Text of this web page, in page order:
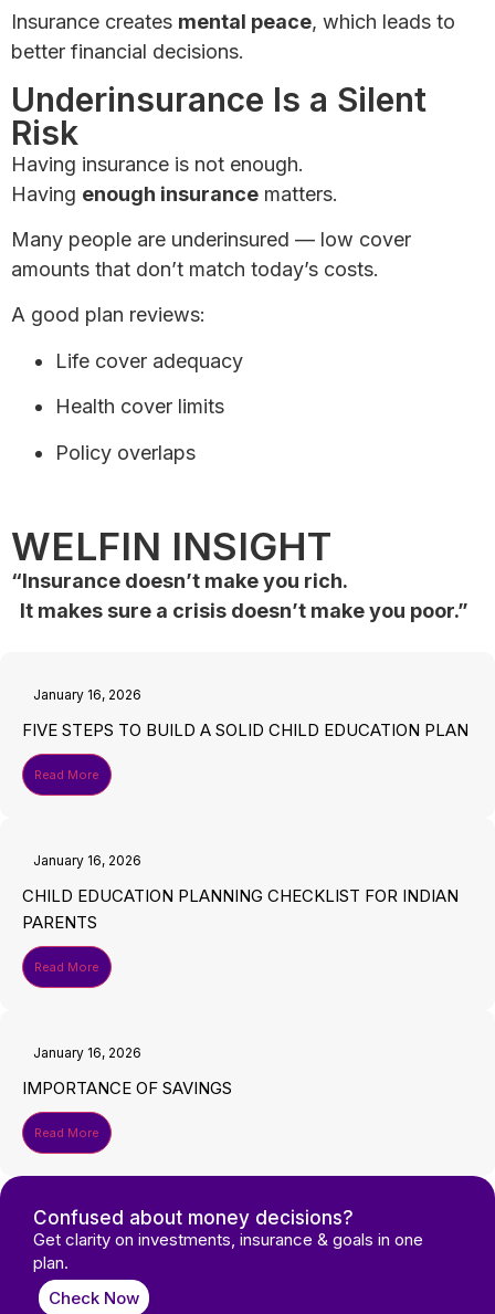
Insurance creates mental peace, which leads to
better financial decisions.
Underinsurance Is a Silent
Risk
Having insurance is not enough.
Having enough insurance matters.
Many people are underinsured — low cover
amounts that don’t match today’s costs.
A good plan reviews:
Life cover adequacy
Health cover limits
Policy overlaps
WELFIN INSIGHT
“Insurance doesn’t make you rich.
It makes sure a crisis doesn’t make you poor.”
January 16, 2026
FIVE STEPS TO BUILD A SOLID CHILD EDUCATION PLAN
Read More
January 16, 2026
CHILD EDUCATION PLANNING CHECKLIST FOR INDIAN
PARENTS
Read More
January 16, 2026
IMPORTANCE OF SAVINGS
Read More
Confused about money decisions?
Get clarity on investments, insurance & goals in one
plan.
Check Now